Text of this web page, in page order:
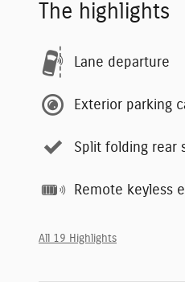
The highlights
Lane departure
Exterior parking
Split folding rear
Remote keyless
All 19 Highlights